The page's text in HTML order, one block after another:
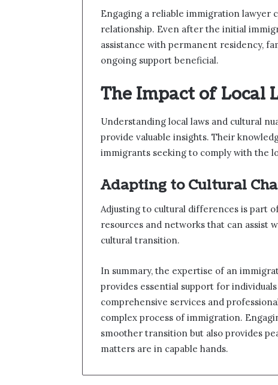
Engaging a reliable immigration lawyer
relationship. Even after the initial
assistance with permanent residency,
ongoing support beneficial.
The Impact of Local
Understanding local laws and cultural
provide valuable insights. Their
immigrants seeking to comply with the
Adapting to Cultural
Adjusting to cultural differences is part
resources and networks that can assist
cultural transition.
In summary, the expertise of an
provides essential support for
comprehensive services and
complex process of immigration.
smoother transition but also provides
matters are in capable hands.